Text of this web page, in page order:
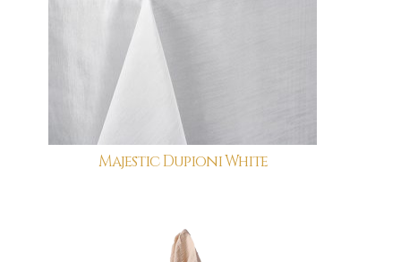
Majestic Dupioni White